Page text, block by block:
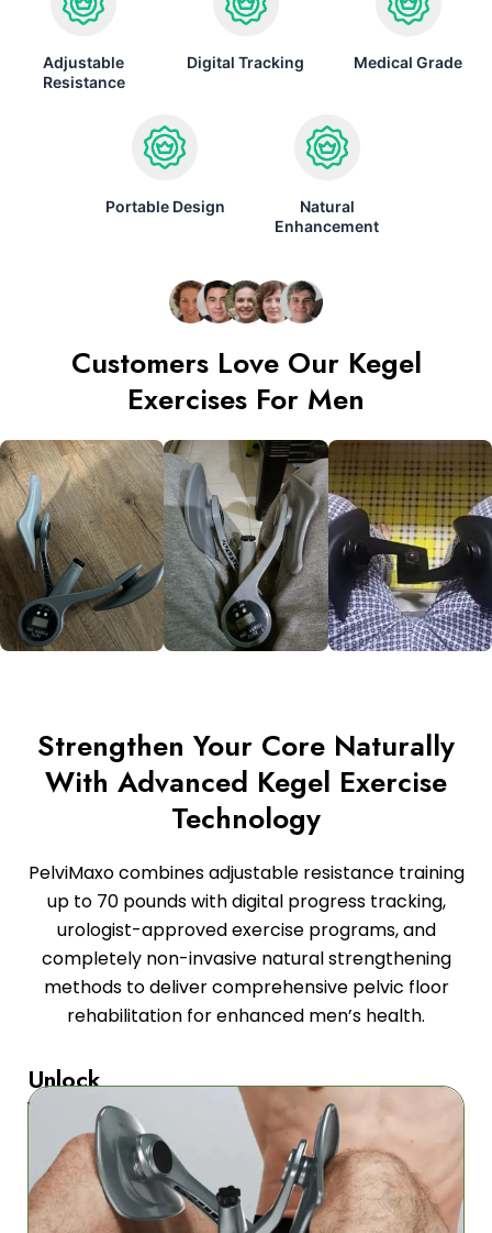
Adjustable
Resistance
Digital Tracking Medical Grade
Portable Design
Natural
Enhancement
Customers Love Our Kegel
Exercises For Men
Strengthen Your Core Naturally
With Advanced Kegel Exercise
Technology
PelviMaxo combines adjustable resistance training
up to 70 pounds with digital progress tracking,
urologist-approved exercise programs, and
completely non-invasive natural strengthening
methods to deliver comprehensive pelvic floor
rehabilitation for enhanced men’s health.
Unlock
Your
Potential
Our
advanced